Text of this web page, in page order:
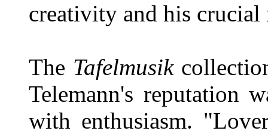
creativity and his
The Tafelmusik
Telemann's reputation
with enthusiasm.